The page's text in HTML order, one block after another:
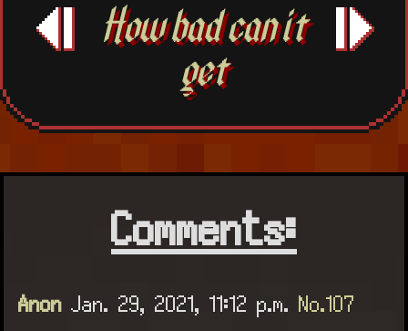
How bad can it
get
Comments:
Anon Jan. 29, 2021, 11:12 p.m. No.107